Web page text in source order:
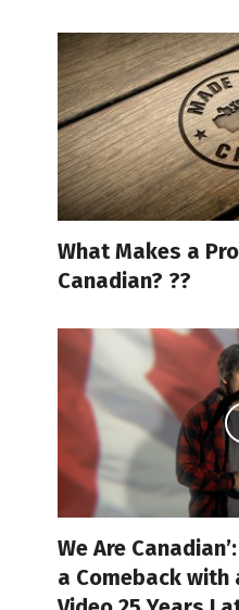
What Makes a
Canadian? ??
We Are
a Comeback with